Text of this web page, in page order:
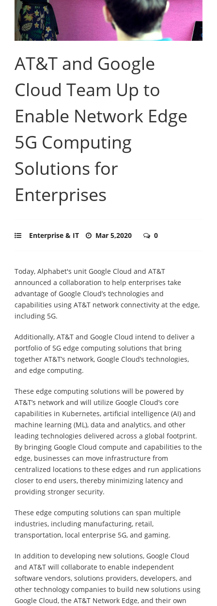
AT&T and Google
Cloud Team Up to
Enable Network Edge
5G Computing
Solutions for
Enterprises
Enterprise & IT Mar 5,2020 0
Today, Alphabet's unit Google Cloud and AT&T
announced a collaboration to help enterprises take
advantage of Google Cloud’s technologies and
capabilities using AT&T network connectivity at the edge,
including 5G.
Additionally, AT&T and Google Cloud intend to deliver a
portfolio of 5G edge computing solutions that bring
together AT&T’s network, Google Cloud’s technologies,
and edge computing.
These edge computing solutions will be powered by
AT&T’s network and will utilize Google Cloud’s core
capabilities in Kubernetes, artificial intelligence (AI) and
machine learning (ML), data and analytics, and other
leading technologies delivered across a global footprint.
By bringing Google Cloud compute and capabilities to the
edge, businesses can move infrastructure from
centralized locations to these edges and run applications
closer to end users, thereby minimizing latency and
providing stronger security.
These edge computing solutions can span multiple
industries, including manufacturing, retail,
transportation, local enterprise 5G, and gaming.
In addition to developing new solutions, Google Cloud
and AT&T will collaborate to enable independent
software vendors, solutions providers, developers, and
other technology companies to build new solutions using
Google Cloud, the AT&T Network Edge, and their own